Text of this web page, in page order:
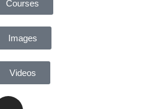
Courses
Images
Videos